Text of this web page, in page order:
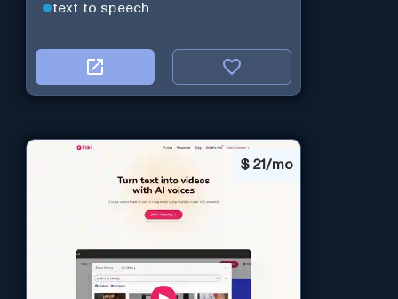
text to speech
$ 21/mo